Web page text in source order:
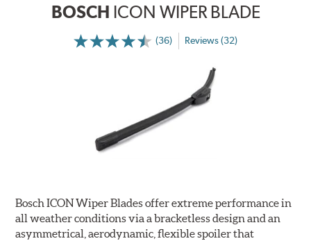
BOSCH ICON WIPER BLADE
(36) Reviews (32)
Bosch ICON Wiper Blades offer extreme performance in
all weather conditions via a bracketless design and an
asymmetrical, aerodynamic, flexible spoiler that